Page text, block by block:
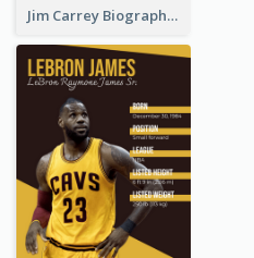
Jim Carrey Biography